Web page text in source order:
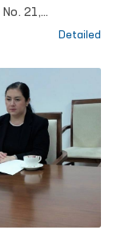
21,
23,
No. 2 for
the Tashkent
Hospital,
Psychiatric
for Persons
Enhanced
Detailed